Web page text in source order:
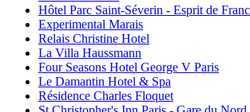
Hôtel Parc Saint-Séverin - Esprit de
Experimental Marais
Relais Christine Hotel
La Villa Haussmann
Four Seasons Hotel George V Paris
Le Damantin Hotel & Spa
Résidence Charles Floquet